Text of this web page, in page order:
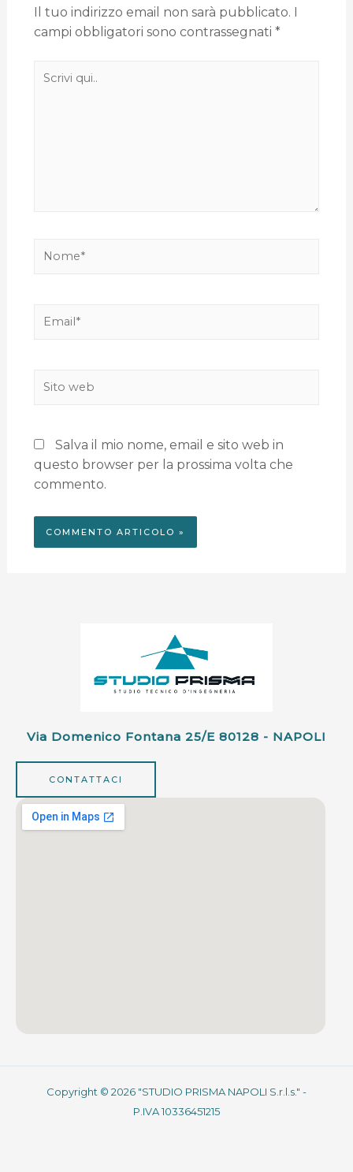
Il tuo indirizzo email non sarà pubblicato.
campi obbligatori sono contrassegnati *
Salva il mio nome, email e sito web in
questo browser per la prossima volta che
commento.
Via Domenico Fontana 25/e 80128 - NAPOLI
CONTATTACI
Copyright © 2026 "STUDIO PRISMA NAPOLI S.r.l.s." -
P.IVA 10336451215